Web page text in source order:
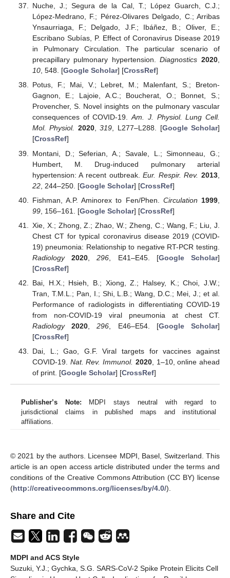
Nuche, J.; Segura de la Cal, T.; López Guarch, C.J.;
López-Medrano, F.; Pérez-Olivares Delgado, C.; Arribas
Ynsaurriaga, F.; Delgado, J.F.; Ibáñez, B.; Oliver, E.;
Escribano Subías, P. Effect of Coronavirus Disease 2019
in Pulmonary Circulation. The particular scenario of
precapillary pulmonary hypertension.Diagnostics 2020,
10, 548. [Google Scholar] [CrossRef]
Potus, F.; Mai, V.; Lebret, M.; Malenfant, S.; Breton-
Gagnon, E.; Lajoie, A.C.; Boucherat, O.; Bonnet, S.;
Provencher, S. Novel insights on the pulmonary vascular
consequences of COVID-19.Am. J. Physiol. Lung Cell.
Mol. Physiol. 2020,319, L277–L288. [Google Scholar]
[CrossRef]
Montani, D.; Seferian, A.; Savale, L.; Simonneau, G.;
Humbert, M. Drug-induced pulmonary arterial
hypertension: A recent outbreak.Eur. Respir. Rev. 2013
22, 244–250. [Google Scholar] [CrossRef]
Fishman, A.P. Aminorex to Fen/Phen. Circulation 1999
99, 156–161. [Google Scholar] [CrossRef]
Xie, X.; Zhong, Z.; Zhao, W.; Zheng, C.; Wang, F.; Liu, J.
Chest CT for typical coronavirus disease 2019 (COVID-
19) pneumonia: Relationship to negative RT-PCR testing.
Radiology
2020 ,296 , E41–E45. [Google Scholar]
[CrossRef]
Bai, H.X.; Hsieh, B.; Xiong, Z.; Halsey, K.; Choi, J.W.;
Tran, T.M.L.; Pan, I.; Shi, L.B.; Wang, D.C.; Mei, J.; et al.
Performance of radiologists in differentiating COVID-19
from non-COVID-19 viral pneumonia at chest CT.
Radiology
2020 ,296 , E46–E54. [Google Scholar]
[CrossRef]
Dai, L.; Gao, G.F. Viral targets for vaccines against
COVID-19. Nat. Rev. Immunol. 2020, 1–10, online ahead
of print. [Google Scholar] [CrossRef]
Publisher’s Note: MDPI stays neutral with regard to
jurisdictional claims in published maps and institutional
affiliations.
© 2021 by the authors. Licensee MDPI, Basel, Switzerland. This
article is an open access article distributed under the terms and
conditions of the Creative Commons Attribution (CC BY) license
(http://creativecommons.org/licenses/by/4.0/).
Share and Cite
MDPI and ACS Style
Suzuki, Y.J.; Gychka, S.G. SARS-CoV-2 Spike Protein Elicits Cell